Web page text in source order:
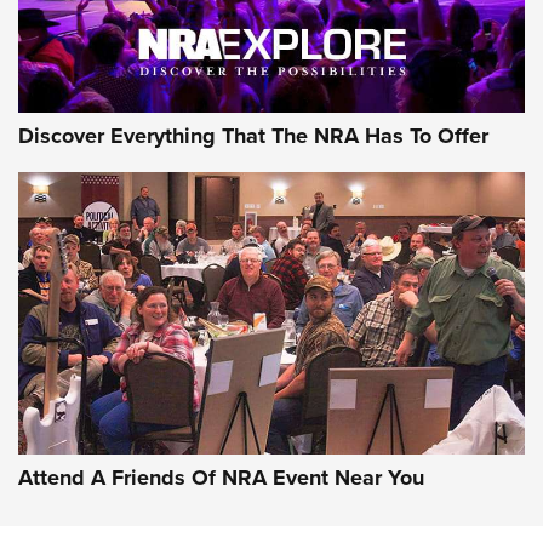
NRA GUN OF THE WEEK
Gun of the Week: EAA Girsan Witness2311
CMXX | An Official Journal Of The NRA
EAA CORP,EAA GIRSAN WITNESS 2311,EAA CMXX WITNESS2311
Discover Everything That The NRA Has To Offer
Attend A Friends Of NRA Event Near You